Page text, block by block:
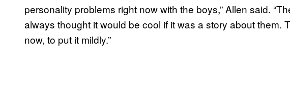
personality problems right now with the boys,” Allen said.
always thought it would be cool if it was a story about them.
now, to put it mildly.”